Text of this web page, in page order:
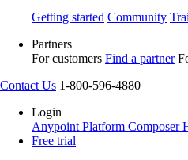
Getting started Community
Partners
For customers Find a partner
Contact Us 1-800-596-4880
Login
Anypoint Platform Composer
Free trial